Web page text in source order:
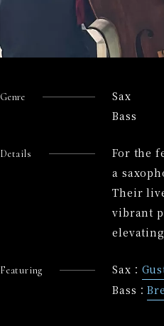
Genre
Sax
Bass
Details
For the
a
Their
vibrant
Featuring Sax：
Bass：